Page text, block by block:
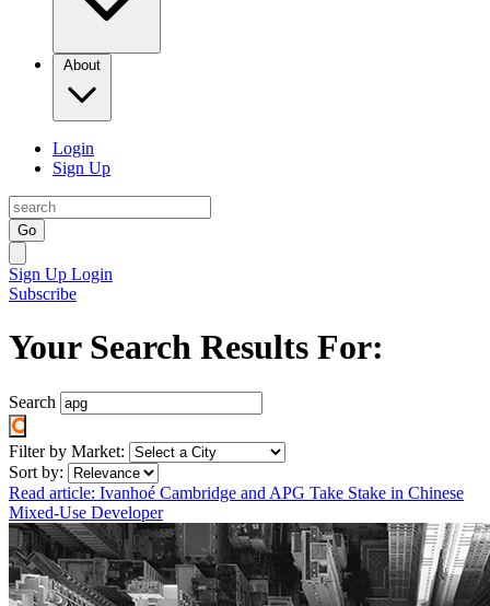
About
Login
Sign Up
Go
Sign Up Login
Subscribe
Your Search Results For:
Search
Filter by Market:
Sort by:
Read article: Ivanhoé Cambridge and APG Take Stake in Chinese
Mixed-Use Developer